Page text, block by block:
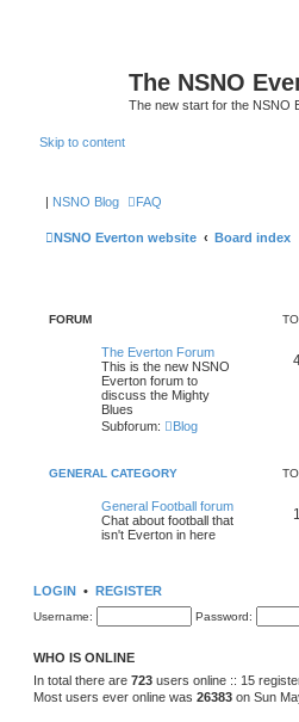
The NSNO
The new start for the NSNO
Skip to content
| NSNO Blog FAQ
NSNO Everton website Board index
FORUM
The Everton Forum
This is the new NSNO
Everton forum to
discuss the Mighty
Blues
Subforum:
Blog
GENERAL CATEGORY
General Football forum
Chat about football that
isn't Everton in here
LOGIN • REGISTER
Username: Password:
WHO IS ONLINE
In total there are 723 users online :: 15
Most users ever online was 26383 on Sun